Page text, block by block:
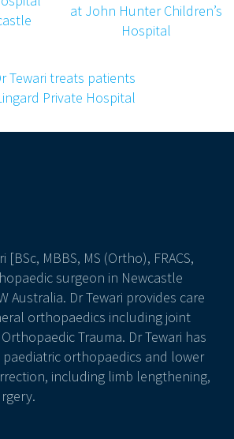
[BSc, MBBS, MS (Ortho), FRACS,
surgeon in Newcastle
Australia. Dr Tewari provides care
orthopaedics including joint
Trauma. Dr Tewari has
orthopaedics and lower
including limb lengthening,